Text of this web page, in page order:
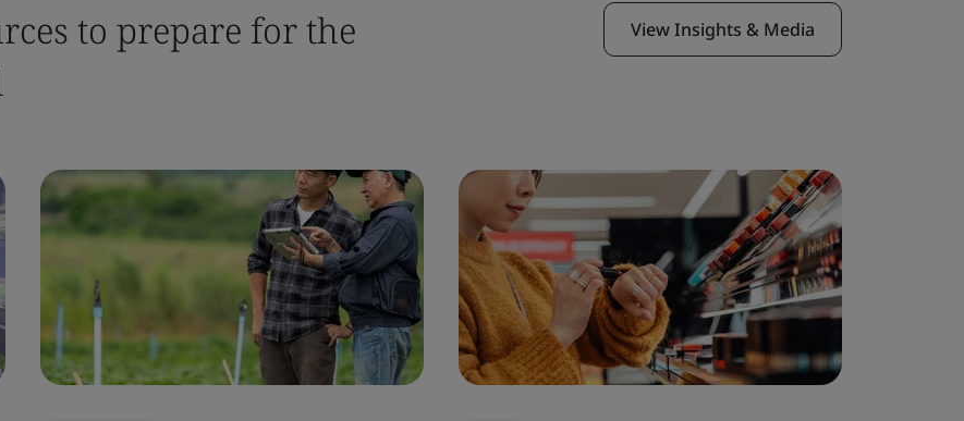
to prepare for the
View Insights & Media